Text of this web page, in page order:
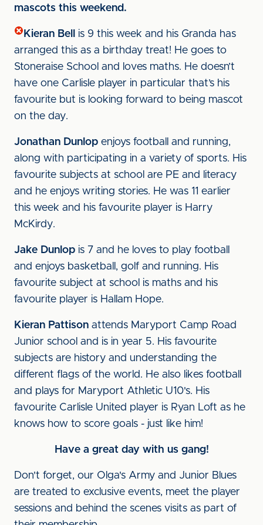
mascots this weekend.
Kieran Bell is 9 this week and his Granda has
arranged this as a birthday treat! He goes to
Stoneraise School and loves maths. He doesn’t
have one Carlisle player in particular that’s his
favourite but is looking forward to being mascot
on the day.
Jonathan Dunlop enjoys football and running,
along with participating in a variety of sports. His
favourite subjects at school are PE and literacy
and he enjoys writing stories. He was 11 earlier
this week and his favourite player is Harry
McKirdy.
Jake Dunlop is 7 and he loves to play football
and enjoys basketball, golf and running. His
favourite subject at school is maths and his
favourite player is Hallam Hope.
Kieran Pattison attends Maryport Camp Road
Junior school and is in year 5. His favourite
subjects are history and understanding the
different flags of the world. He also likes football
and plays for Maryport Athletic U10's. His
favourite Carlisle United player is Ryan Loft as he
knows how to score goals - just like him!
Have a great day with us gang!
Don't forget, our Olga's Army and Junior Blues
are treated to exclusive events, meet the player
sessions and behind the scenes visits as part of